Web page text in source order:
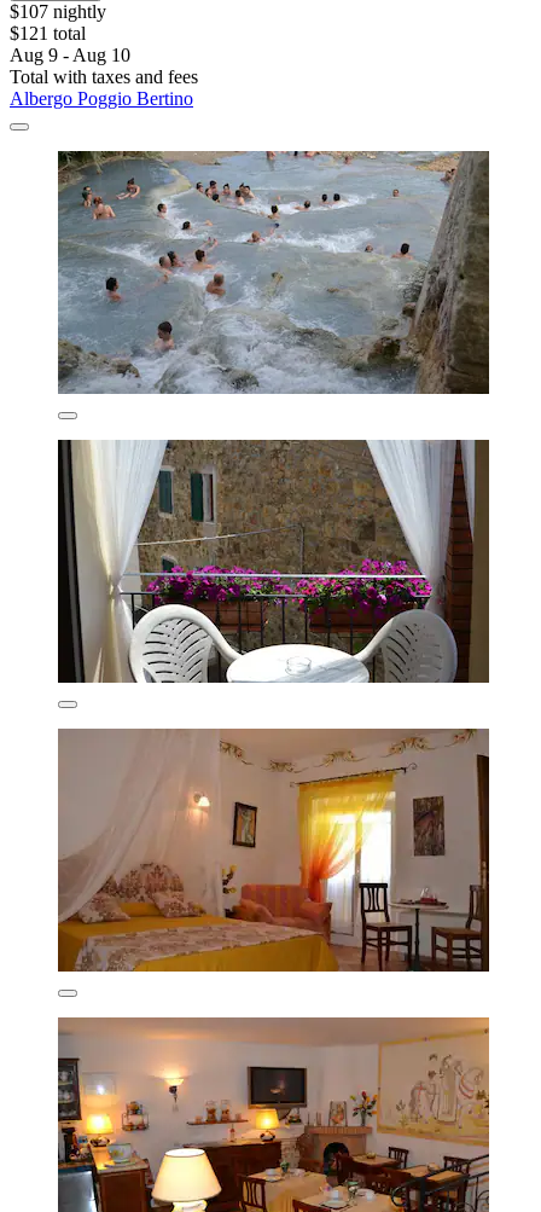
$107 nightly
$121 total
Aug 9 - Aug 10
Total with taxes and fees
Albergo Poggio Bertino